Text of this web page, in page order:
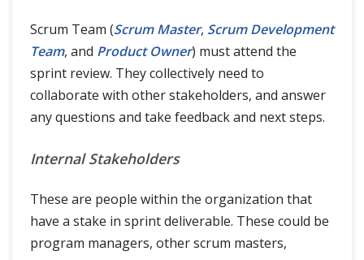
Scrum Team (Scrum Master, Scrum Development
Team, and Product Owner) must attend the
sprint review. They collectively need to
collaborate with other stakeholders, and answer
any questions and take feedback and next steps.
Internal Stakeholders
These are people within the organization that
have a stake in sprint deliverable. These could be
program managers, other scrum masters,